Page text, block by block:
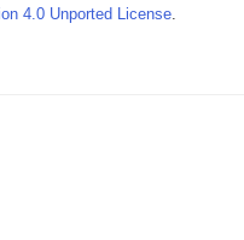
4.0 Unported License.